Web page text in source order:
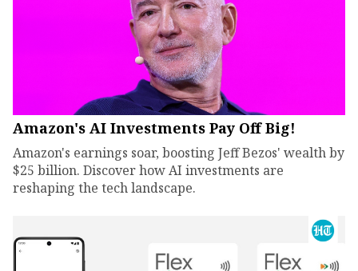
Amazon's AI Investments Pay Off Big!
Amazon's earnings soar, boosting Jeff Bezos' wealth by
$25 billion. Discover how AI investments are
reshaping the tech landscape.